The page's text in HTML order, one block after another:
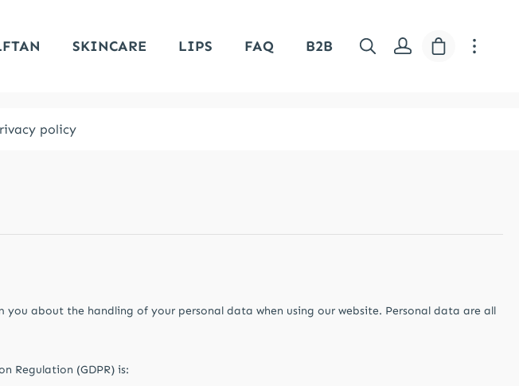
SKINCARE LIPS FAQ B2B Shopping
policy
about the handling of your personal data when using our website. Personal data are all
Regulation (GDPR) is: